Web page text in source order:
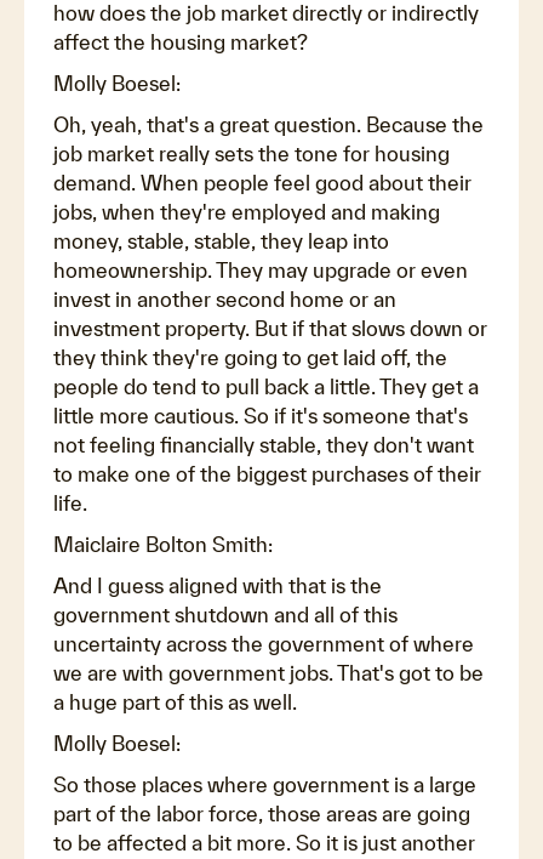
how does the job market directly or indirectly
affect the housing market?
Molly Boesel:
Oh, yeah, that's a great question. Because the
job market really sets the tone for housing
demand. When people feel good about their
jobs, when they're employed and making
money, stable, stable, they leap into
homeownership. They may upgrade or even
invest in another second home or an
investment property. But if that slows down or
they think they're going to get laid off, the
people do tend to pull back a little. They get a
little more cautious. So if it's someone that's
not feeling financially stable, they don't want
to make one of the biggest purchases of their
life.
Maiclaire Bolton Smith:
And I guess aligned with that is the
government shutdown and all of this
uncertainty across the government of where
we are with government jobs. That's got to be
a huge part of this as well.
Molly Boesel:
So those places where government is a large
part of the labor force, those areas are going
to be affected a bit more. So it is just another